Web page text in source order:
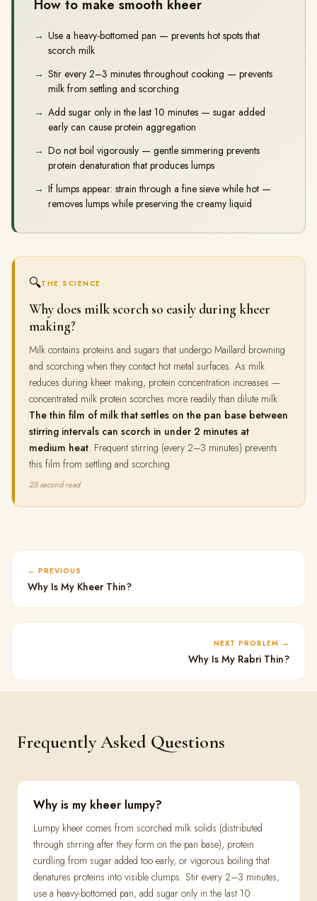
How to make smooth kheer
Use a heavy-bottomed pan — prevents hot spots that
scorch milk
Stir every 2–3 minutes throughout cooking — prevents
milk from settling and scorching
Add sugar only in the last 10 minutes — sugar added
early can cause protein aggregation
Do not boil vigorously — gentle simmering prevents
protein denaturation that produces lumps
If lumps appear: strain through a fine sieve while hot —
removes lumps while preserving the creamy liquid
🔍THE SCIENCE
Why does milk scorch so easily during kheer
making?
Milk contains proteins and sugars that undergo Maillard browning
and scorching when they contact hot metal surfaces. As milk
reduces during kheer making, protein concentration increases —
concentrated milk protein scorches more readily than dilute milk.
The thin film of milk that settles on the pan base between
stirring intervals can scorch in under 2 minutes at
medium heat. Frequent stirring (every 2–3 minutes) prevents
this film from settling and scorching.
25 second read
PREVIOUS
Why Is My Kheer Thin?
NEXT PROBLEM
Why Is My Rabri Thin?
Frequently Asked Questions
Why is my kheer lumpy?
Lumpy kheer comes from scorched milk solids (distributed
through stirring after they form on the pan base), protein
curdling from sugar added too early, or vigorous boiling that
denatures proteins into visible clumps. Stir every 2–3 minutes,
use a heavy-bottomed pan, add sugar only in the last 10